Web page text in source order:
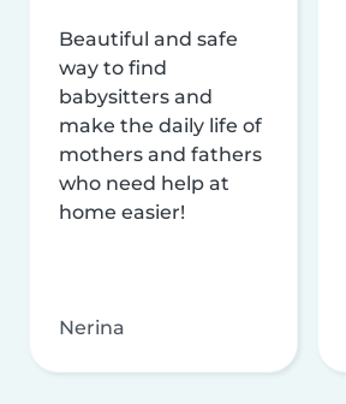
Beautiful and safe
way to find
babysitters and
make the daily life of
mothers and fathers
who need help at
home easier!
Nerina